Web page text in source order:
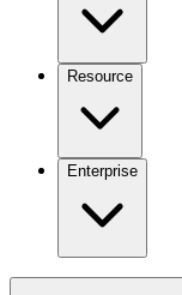
Resource
Enterprise